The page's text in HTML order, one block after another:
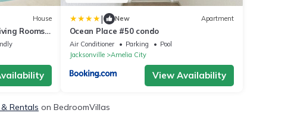
House
Rooms
| Firepit
| New Apartment
Ocean Place #50 condo
Air Conditioner Parking
Pool
Jacksonville
Amelia City
View Availability
Rentals on BedroomVillas